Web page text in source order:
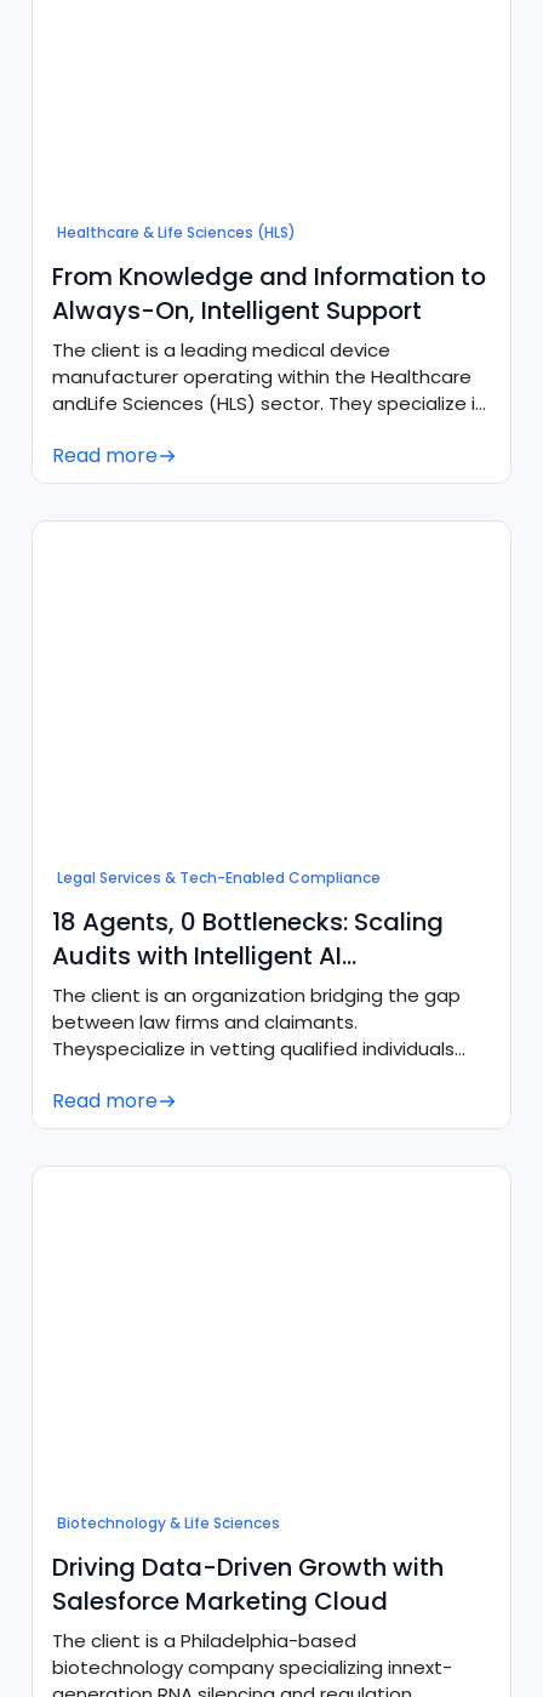
Healthcare & Life Sciences (HLS)
From Knowledge and Information to
Always-On, Intelligent Support
The client is a leading medical device
manufacturer operating within the Healthcare
andLife Sciences (HLS) sector. They specialize in
and intelligent solutions, requiring high-quality,
highly accurate, and scalable support
Read more
Legal Services & Tech-Enabled Compliance
18 Agents, 0 Bottlenecks: Scaling
Audits with Intelligent AI
Orchestration
The client is an organization bridging the gap
between law firms and claimants.
Theyspecialize in vetting qualified individuals
totop litigators, requiring high precision and
rigorous adherence to strict
Read more
Biotechnology & Life Sciences
Driving Data-Driven Growth with
Salesforce Marketing Cloud
The client is a Philadelphia-based
biotechnology company specializing innext-